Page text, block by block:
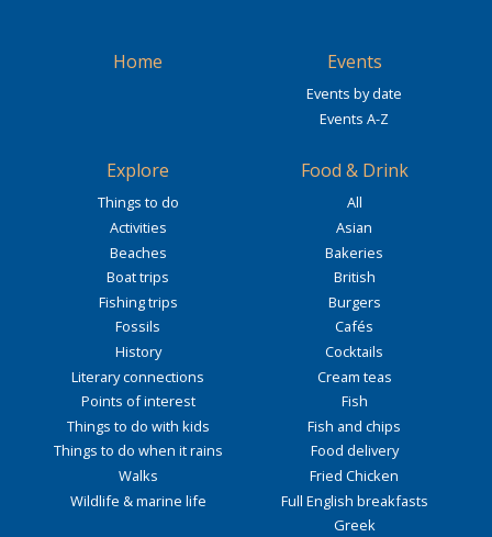
Home Events
Events by date
Events A-Z
Explore
Things to do
Activities
Beaches
Boat trips
Fishing trips
Fossils
History
Literary connections
Points of interest
Things to do with kids
Things to do when it rains
Walks
Wildlife & marine life
Food & Drink
All
Asian
Bakeries
British
Burgers
Cafés
Cocktails
Cream teas
Fish
Fish and chips
Food delivery
Fried Chicken
Full English breakfasts
Greek